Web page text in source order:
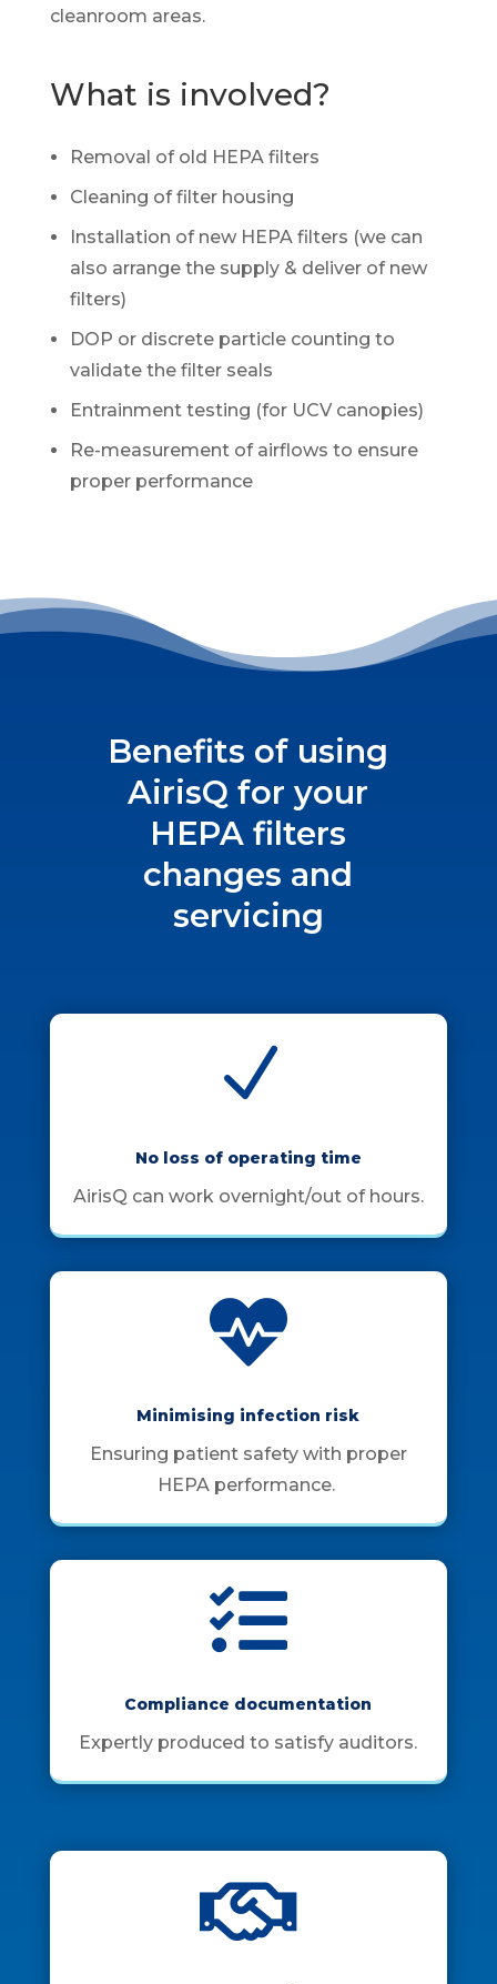
cleanroom areas.
What is involved?
Removal of old HEPA filters
Cleaning of filter housing
Installation of new HEPA filters (we can
also arrange the supply & deliver of new
filters)
DOP or discrete particle counting to
validate the filter seals
Entrainment testing (for UCV canopies)
Re-measurement of airflows to ensure
proper performance
Benefits of using
AirisQ for your
HEPA filters
changes and
servicing
N
No loss of operating time
AirisQ can work overnight/out of hours.

Minimising infection risk
Ensuring patient safety with proper
HEPA performance.

Compliance documentation
Expertly produced to satisfy auditors.
